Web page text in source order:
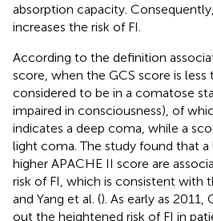
absorption capacity.
increases the risk of FI.
According to the definition
score, when the GCS score is less
considered to be in a comatose
impaired in consciousness), of
indicates a deep coma, while a
light coma. The study found that a
higher APACHE II score are
risk of FI, which is consistent with
and Yang et al. (). As early as 2011,
out the heightened risk of FI in